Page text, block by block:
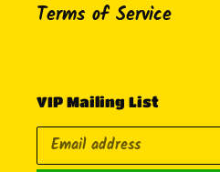
Terms of Service
VIP Mailing List